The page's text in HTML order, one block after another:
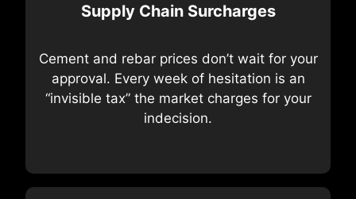
Supply Chain Surcharges
Cement and rebar prices don’t wait for your
approval. Every week of hesitation is an
“invisible tax” the market charges for your
indecision.